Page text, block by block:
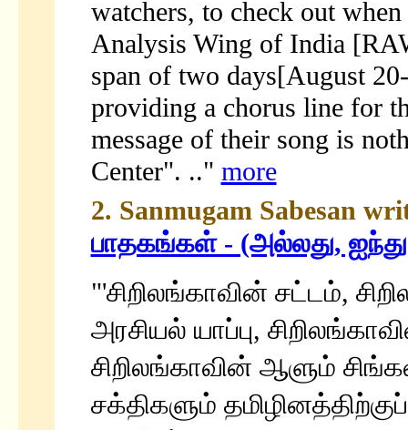
watchers, to check out
Analysis Wing of India
span of two days[August
providing a chorus line for
message of their song is
Center". .." more
2. Sanmugam Sabesan
பாதகங்கள் - (அல்லது,
"'சிறிலங்காவின் சட்டம்,
அரசியல் யாப்பு,
சிறிலங்காவின் ஆளும்
சக்திகளும்